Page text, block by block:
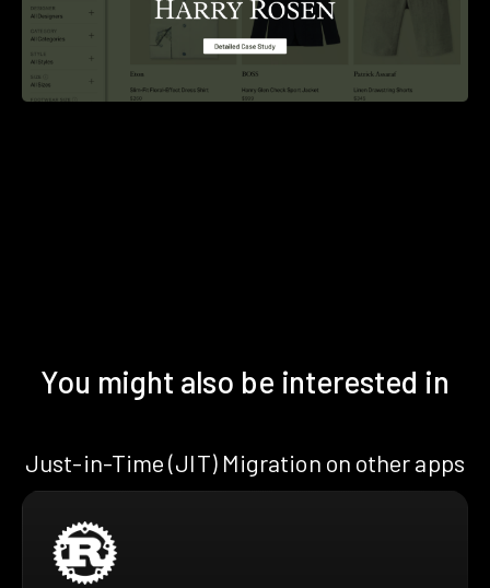
You might also be interested in
Just-in-Time (JIT) Migration on other apps